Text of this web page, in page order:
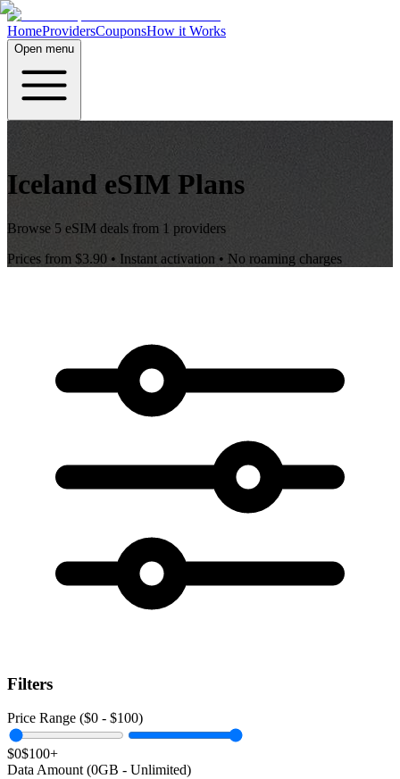
HomeProvidersCouponsHow it Works
Open menu
Iceland eSIM Plans
Browse 5 eSIM deals from 1 providers
Prices from $3.90 • Instant activation • No roaming charges
Filters
Price Range ($0 - $100)
$0$100+
Data Amount (0GB - Unlimited)